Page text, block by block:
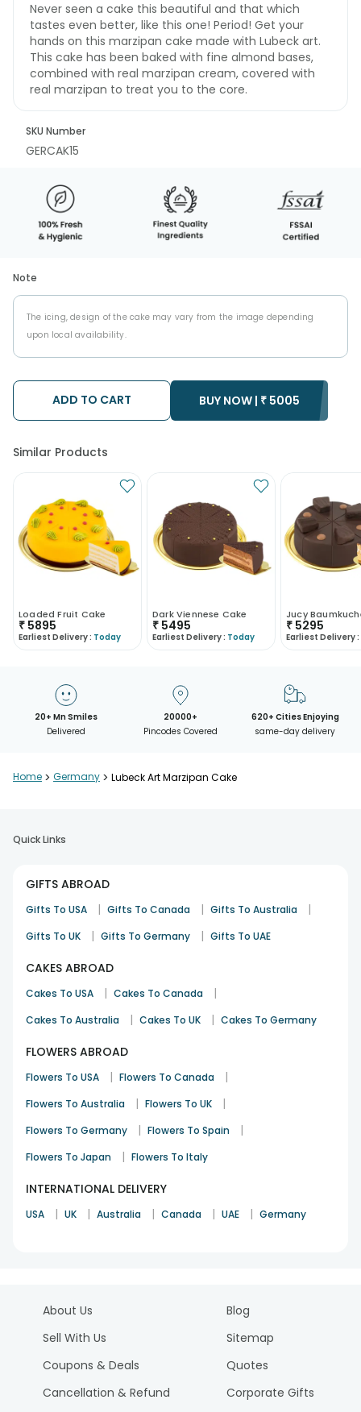
Never seen a cake this beautiful and that which
tastes even better, like this one! Period! Get your
hands on this marzipan cake made with Lubeck art.
This cake has been baked with fine almond bases,
combined with real marzipan cream, covered with
real marzipan to treat you to the core.
SKU Number
GERCAK15
Note
The icing, design of the cake may vary from the image depending
upon local availability.
ADD TO CART BUY NOW | ₹ 5005
Similar Products
Loaded Fruit Cake
₹ 5895
Earliest Delivery : Today
Dark Viennese Cake
₹ 5495
Earliest Delivery : Today
₹ 5295
Earliest Delivery :
20+ Mn Smiles
Delivered
20000+
Pincodes Covered
620+ Cities Enjoying
same-day delivery
Home > Germany > Lubeck Art Marzipan Cake
Quick Links
GIFTS ABROAD
Gifts To USA | Gifts To Canada | Gifts To Australia |
Gifts To UK | Gifts To Germany | Gifts To UAE
CAKES ABROAD
Cakes To USA | Cakes To Canada |
Cakes To Australia | Cakes To UK | Cakes To Germany
FLOWERS ABROAD
Flowers To USA | Flowers To Canada |
Flowers To Australia | Flowers To UK |
Flowers To Germany | Flowers To Spain |
Flowers To Japan | Flowers To Italy
INTERNATIONAL DELIVERY
USA | UK | Australia | Canada | UAE | Germany
About Us
Sell With Us
Coupons & Deals
Cancellation & Refund
Blog
Sitemap
Quotes
Corporate Gifts